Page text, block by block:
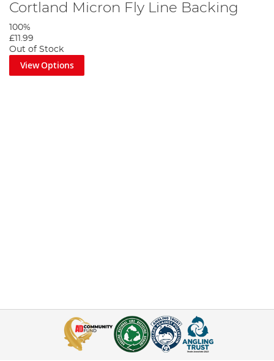
Cortland Micron Fly Line Backing
100%
£11.99
Out of Stock
View Options